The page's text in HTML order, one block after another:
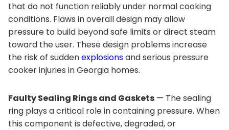
that do not function reliably under normal cooking
conditions. Flaws in overall design may allow
pressure to build beyond safe limits or direct steam
toward the user. These design problems increase
the risk of suddenexplosionsand serious pressure
cooker injuries in Georgia homes.
Faulty Sealing Rings and Gaskets — The sealing
ring plays a critical role in containing pressure. When
this component is defective, degraded, or